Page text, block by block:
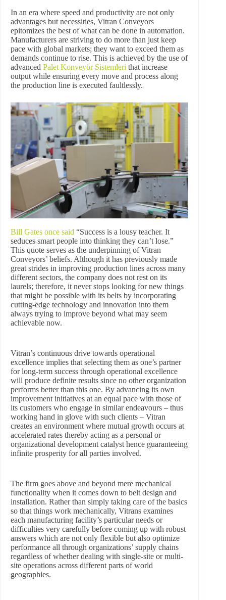
In an era where speed and productivity are not only
advantages but necessities, Vitran Conveyors
epitomizes the best of what can be done in automation.
Manufacturers are striving to do more than just keep
pace with global markets; they want to exceed them as
demands continue to rise. This is achieved by the use of
advanced Palet Konveyör Sistemleri that increase
output while ensuring every move and process along
the production line is executed faultlessly.
Bill Gates once said “Success is a lousy teacher. It
seduces smart people into thinking they can’t lose.”
This quote serves as the underpinning of Vitran
Conveyors’ beliefs. Although it has previously made
great strides in improving production lines across many
different sectors, the company does not rest on its
laurels; therefore, it never stops looking for new things
that might be possible with its belts by incorporating
cutting-edge technology and innovation into them
always trying to improve beyond what may seem
achievable now.
Vitran’s continuous drive towards operational
excellence implies that selecting them as one’s partner
for long-term success through operational excellence
will produce definite results since no other organization
performs better than this one. By advancing its own
improvement initiatives at an equal pace with those of
its customers who engage in similar endeavours – thus
working hand in glove with such clients – Vitran
creates an environment where mutual growth occurs at
accelerated rates thereby acting as a personal or
organizational development catalyst hence guaranteeing
infinite prosperity for all parties involved.
The firm goes above and beyond mere mechanical
functionality when it comes down to belt design and
installation. Rather than simply taking care of the basics
so that things work mechanically, Vitrans examines
each manufacturing facility’s particular needs or
difficulties very carefully before coming up with robust
answers which are not only flexible but also optimize
performance all through organizations’ supply chains
regardless of whether dealing with single-site or multi-
site operations across different parts of world
geographies.